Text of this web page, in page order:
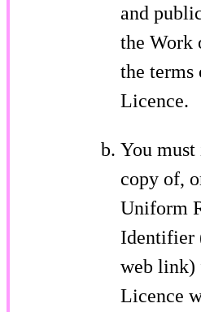
and
the Work
the terms
Licence.
You must
copy of,
Uniform
Identifier
web link)
Licence